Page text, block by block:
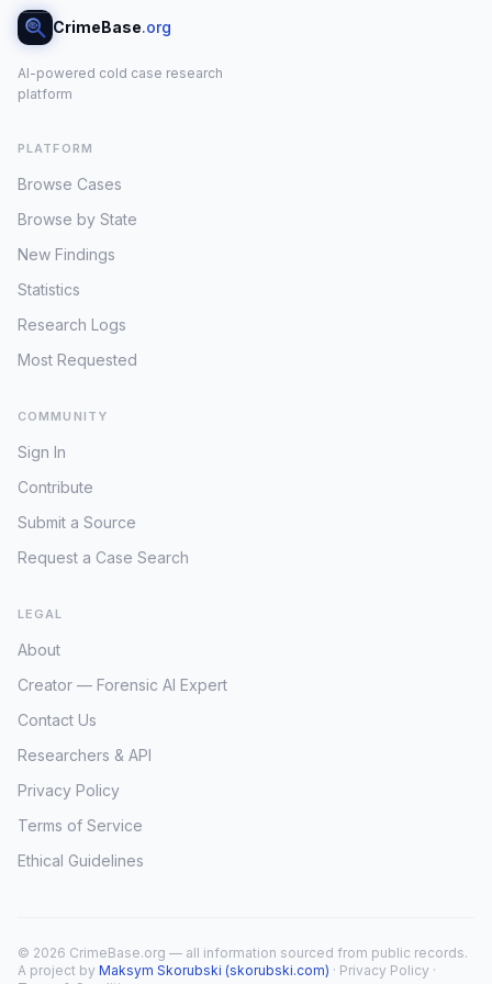
CrimeBase.org
AI-powered cold case research
platform
PLATFORM
Browse Cases
Browse by State
New Findings
Statistics
Research Logs
Most Requested
COMMUNITY
Sign In
Contribute
Submit a Source
Request a Case Search
LEGAL
About
Creator — Forensic AI Expert
Contact Us
Researchers & API
Privacy Policy
Terms of Service
Ethical Guidelines
© 2026 CrimeBase.org — all information sourced from public records.
A project by Maksym Skorubski (skorubski.com) · Privacy Policy ·